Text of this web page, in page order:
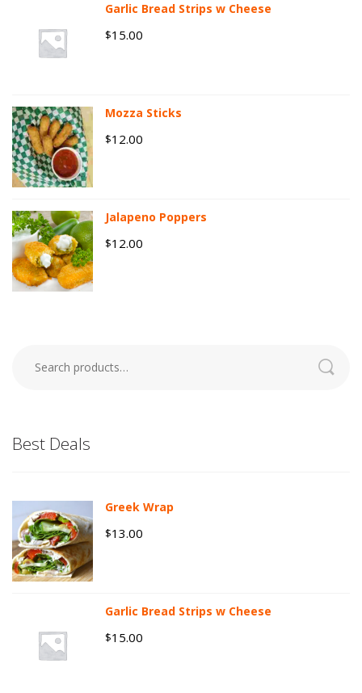
Garlic Bread Strips w Cheese
$15.00
Mozza Sticks
$12.00
Jalapeno Poppers
$12.00
Best Deals
Greek Wrap
$13.00
Garlic Bread Strips w Cheese
$15.00